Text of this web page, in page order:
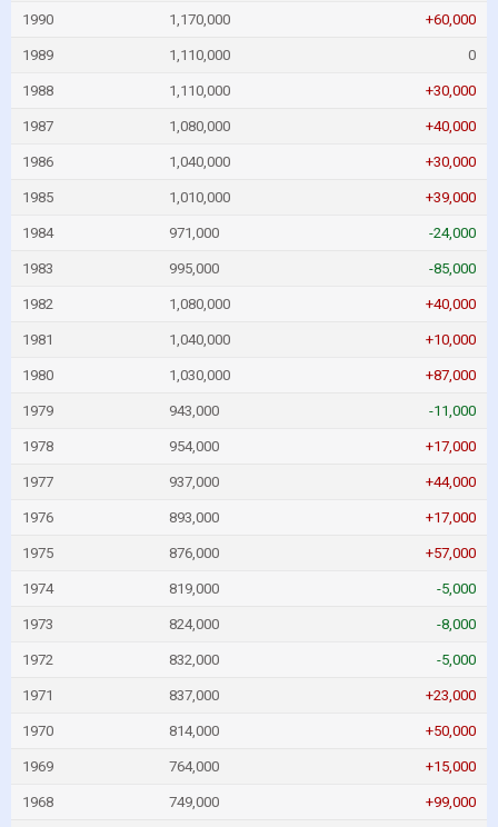
1990 1,170,000 +60,000
1989 1,110,000 0
1988 1,110,000 +30,000
1987 1,080,000 +40,000
1986 1,040,000 +30,000
1985 1,010,000 +39,000
1984 971,000 -24,000
1983 995,000 -85,000
1982 1,080,000 +40,000
1981 1,040,000 +10,000
1980 1,030,000 +87,000
1979 943,000 -11,000
1978 954,000 +17,000
1977 937,000 +44,000
1976 893,000 +17,000
1975 876,000 +57,000
1974 819,000 -5,000
1973 824,000 -8,000
1972 832,000 -5,000
1971 837,000 +23,000
1970 814,000 +50,000
1969 764,000 +15,000
1968 749,000 +99,000